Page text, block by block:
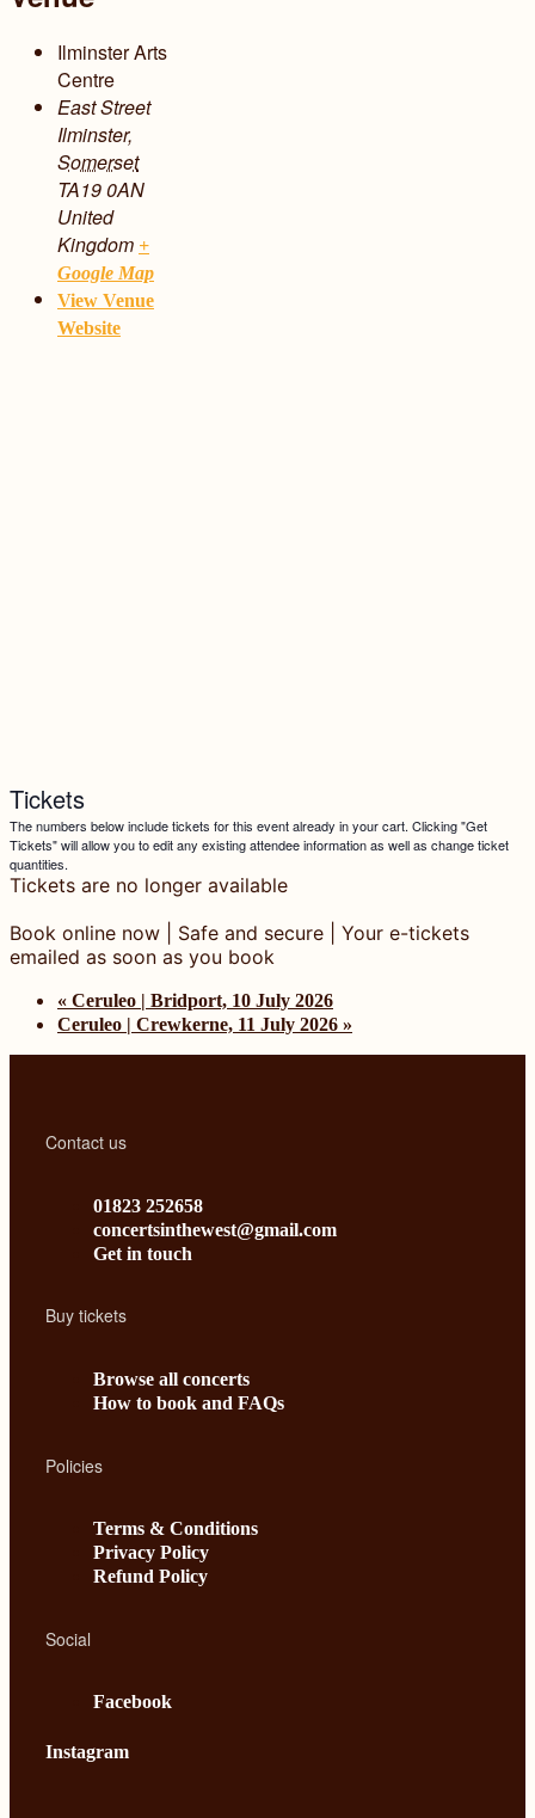
Ilminster Arts
Centre
East Street
Ilminster,
Somerset
TA19 0AN
United
Kingdom +
Google Map
View Venue
Website
Tickets
The numbers below include tickets for this event already in your cart. Clicking "Get
Tickets" will allow you to edit any existing attendee information as well as change ticket
quantities.
Tickets are no longer available
« Ceruleo | Bridport, 10 July 2026
Ceruleo | Crewkerne, 11 July 2026 »
Contact us
01823 252658
concertsinthewest@gmail.com
Get in touch
Buy tickets
Browse all concerts
How to book and FAQs
Policies
Terms & Conditions
Privacy Policy
Refund Policy
Social
Facebook
Instagram